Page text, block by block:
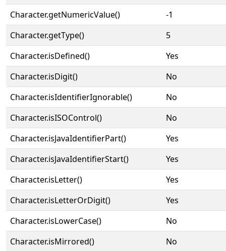
Character.getNumericValue()
-1
Character.getType()
5
Character.isDefined()
Yes
Character.isDigit()
No
Character.isIdentifierIgnorable()
No
Character.isISOControl()
No
Character.isJavaIdentifierPart()
Yes
Character.isJavaIdentifierStart()
Yes
Character.isLetter()
Yes
Character.isLetterOrDigit()
Yes
Character.isLowerCase()
No
Character.isMirrored()
No